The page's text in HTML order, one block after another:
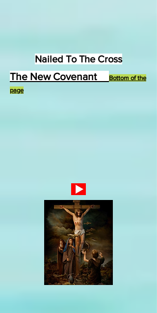
Nailed To The Cross
The New Covenant
Bottom of the
page